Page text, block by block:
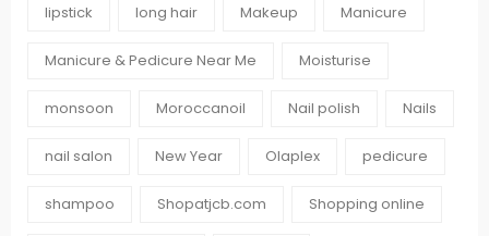
lipstick long hair Makeup Manicure
Manicure & Pedicure Near Me Moisturise
monsoon Moroccanoil Nail polish Nails
nail salon New Year Olaplex pedicure
shampoo Shopatjcb.com Shopping online